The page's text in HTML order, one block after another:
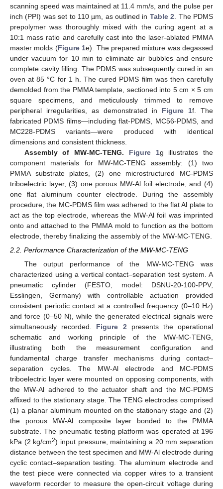
scanning speed was maintained at 11.4 mm/s, and the pulse per
inch (PPI) was set to 110 µm, as outlined in Table 2 . The PDMS
prepolymer was thoroughly mixed with the curing agent at a
10:1 mass ratio and carefully cast into the laser-ablated PMMA
master molds (Figure 1e). The prepared mixture was degassed
under vacuum for 10 min to eliminate air bubbles and ensure
complete cavity filling. The PDMS was subsequently cured in an
oven at 85 °C for 1 h. The cured PDMS film was then carefully
demolded from the PMMA template, sectioned into 5 cm × 5 cm
square specimens, and meticulously trimmed to remove
peripheral irregularities, as demonstrated in Figure 1f. The
fabricated PDMS films—including flat-PDMS, MC56-PDMS, and
MC228-PDMS variants—were produced with identical
dimensions and consistent thickness.
Assembly of MW-MC-TENG.
Figure 1g illustrates the
component materials for MW-MC-TENG assembly: (1) two
PMMA substrate plates, (2) one microstructured MC-PDMS
triboelectric layer, (3) one porous MW-Al foil electrode, and (4)
one flat aluminum counter electrode. During the assembly
procedure, the MC-PDMS film was adhered to the flat Al plate to
act as the top electrode, whereas the MW-Al foil was imprinted
onto and attached to the PMMA mold to function as the bottom
electrode, thereby finalizing the assembly of the MW-MC-TENG.
2.2. Performance Characterization of the MW-MC-TENG
The output performance of the MW-MC-TENG was
characterized using a vertical contact–separation test system. A
pneumatic cylinder (FESTO, model: DSNU-20-100-PPV,
Esslingen, Germany) with controllable actuation provided
consistent periodic contact at a controlled frequency (0–10 Hz)
and force (0–50 N), while the generated electrical signals were
simultaneously recorded. Figure 2 presents the operational
schematic and working principle of the MW-MC-TENG,
illustrating both the measurement configuration and
fundamental charge transfer mechanisms during contact–
separation cycles. The MW-Al electrode and MC-PDMS
triboelectric layer were mounted on opposing components, with
the MW-Al adhered to the actuator shaft and the MC-PDMS
affixed to the stationary stage. The TENG electrodes comprised
(1) a planar aluminum mounted on the stationary stage and (2)
the porous MW-Al composite layer bonded to the PMMA
substrate. The pneumatic testing platform was operated at 196
kPa (2 kg/cm2) input pressure, maintaining a 20 mm separation
distance between the test specimen and MW-Al electrode during
cyclic contact–separation testing. The aluminum electrode and
the test piece were connected via copper wires to a transient
waveform recorder to measure the open-circuit voltage during